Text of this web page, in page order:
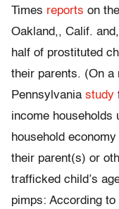
Times reports on
Oakland,, Calif.
half of prostituted
their parents. (On a
Pennsylvania study
income households
household
their parent(s) or
trafficked child’s
pimps: According